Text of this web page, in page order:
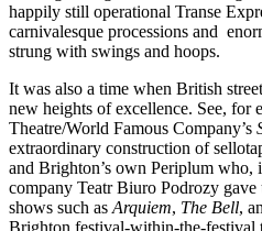
happily still operational Transe
carnivalesque processions and
strung with swings and hoops.
It was also a time when British
new heights of excellence. See, for
Theatre/World Famous Company’s
extraordinary construction of
and Brighton’s own Periplum who,
company Teatr Biuro Podrozy
shows such as Arquiem, The Bell,
Brighton festival-within-the-festival